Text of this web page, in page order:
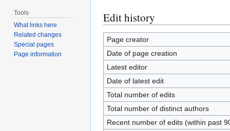
Edit history
Page creator
Date of page creation
Latest editor
Date of latest edit
Total number of edits
Total number of distinct authors
Recent number of edits (within past
Tools
What links here
Related changes
Special pages
Page information